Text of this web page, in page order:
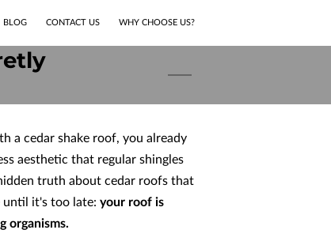
BLOG CONTACT US WHY CHOOSE US?
a cedar shake roof, you already
aesthetic that regular shingles
truth about cedar roofs that
until it's too late: your roof is
organisms.